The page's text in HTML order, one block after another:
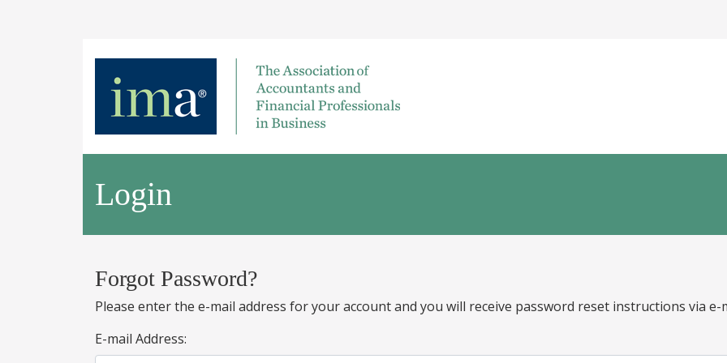
Login
Forgot Password?
Please enter the e-mail address for your account and you will receive password reset instructions via e-
E-mail Address: